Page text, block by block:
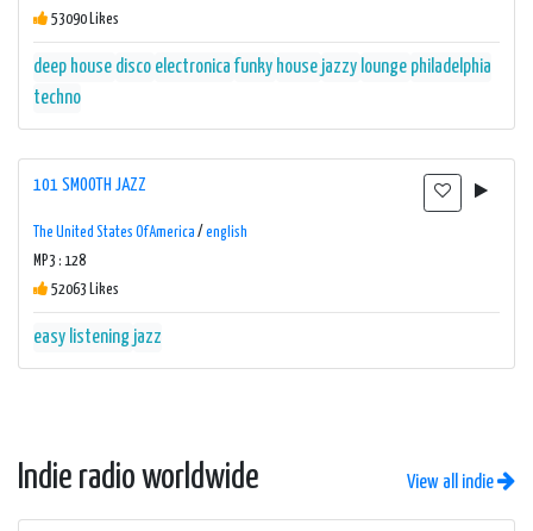
53090 Likes
deep house disco electronica funky house jazzy lounge philadelphia
techno
101 SMOOTH JAZZ
The United States Of America / english
MP3 : 128
52063 Likes
easy listening jazz
Indie radio worldwide View all indie